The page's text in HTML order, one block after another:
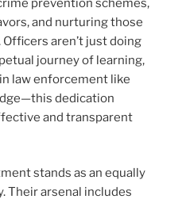
prevention schemes,
and nurturing those
aren’t just doing
journey of learning,
law enforcement like
dedication
and transparent
stands as an equally
Their arsenal includes